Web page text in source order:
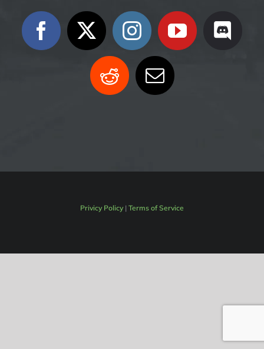
Privicy Policy | Terms of Service